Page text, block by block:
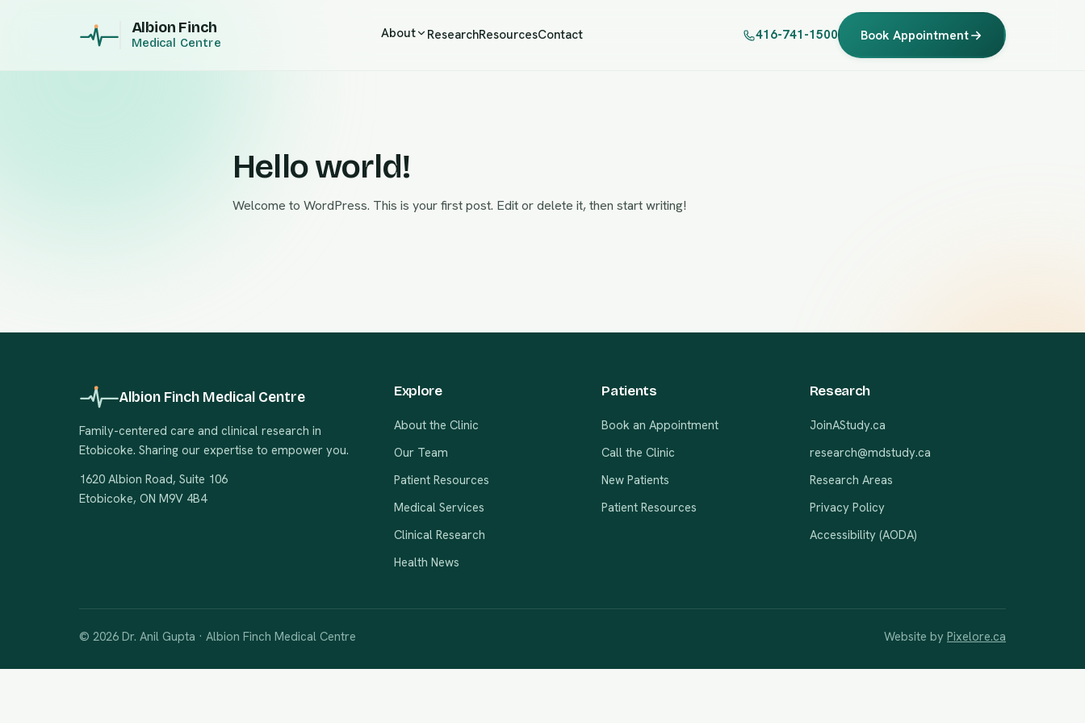
Albion Finch
Medical Centre
About ResearchResourcesContact 416-741-1500 Book Appointment
Hello world!
Welcome to WordPress. This is your first post. Edit or delete it, then start writing!
Albion Finch Medical Centre
Family-centered care and clinical research in
Etobicoke. Sharing our expertise to empower you.
1620 Albion Road, Suite 106
Etobicoke, ON M9V 4B4
Explore
About the Clinic
Our Team
Patient Resources
Medical Services
Clinical Research
Health News
Patients
Book an Appointment
Call the Clinic
New Patients
Patient Resources
Research
JoinAStudy.ca
research@mdstudy.ca
Research Areas
Privacy Policy
Accessibility (AODA)
© 2026 Dr. Anil Gupta · Albion Finch Medical Centre Website by Pixelore.ca